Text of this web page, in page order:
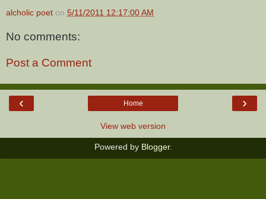
alcholic poet on 5/11/2011 12:17:00 AM
No comments:
Post a Comment
‹ ›
Home
View web version
Powered by Blogger.